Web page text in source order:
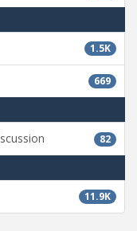
1.5K
669
82
11.9K